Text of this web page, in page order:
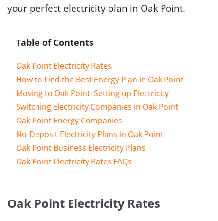
your perfect electricity plan in Oak Point.
Table of Contents
Oak Point Electricity Rates
How to Find the Best Energy Plan in Oak Point
Moving to Oak Point: Setting up Electricity
Switching Electricity Companies in Oak Point
Oak Point Energy Companies
No-Deposit Electricity Plans in Oak Point
Oak Point Business Electricity Plans
Oak Point Electricity Rates FAQs
Oak Point Electricity Rates